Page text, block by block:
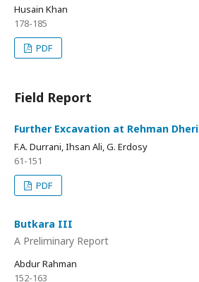
Husain Khan
178-185
PDF
Field Report
Further Excavation at Rehman Dheri
F.A. Durrani, Ihsan Ali, G. Erdosy
61-151
PDF
Butkara III
A Preliminary Report
Abdur Rahman
152-163